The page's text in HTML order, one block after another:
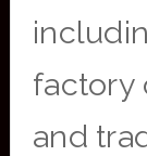
factory
and